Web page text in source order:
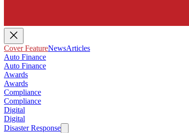
Cover FeatureNewsArticles
Auto Finance
Auto Finance
Awards
Awards
Compliance
Compliance
Digital
Digital
Disaster Response